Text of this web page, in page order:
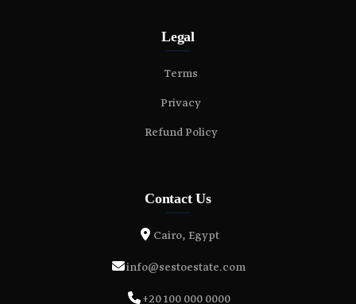
Legal
Terms
Privacy
Refund Policy
Contact Us
Cairo, Egypt
info@sestoestate.com
+20 100 000 0000